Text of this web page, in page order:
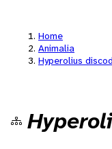
Home
Animalia
Hyperolius